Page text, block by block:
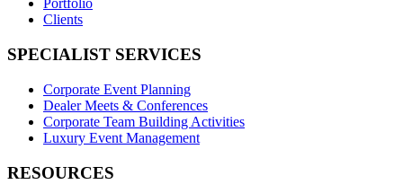
Portfolio
Clients
SPECIALIST SERVICES
Corporate Event Planning
Dealer Meets & Conferences
Corporate Team Building Activities
Luxury Event Management
RESOURCES